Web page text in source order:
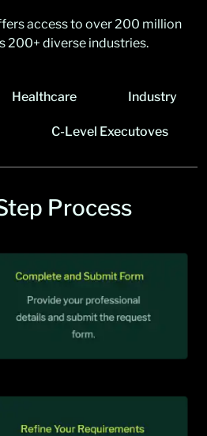
access to over 200 million
200+ diverse industries.
Healthcare Industry
C-Level Executoves
Process